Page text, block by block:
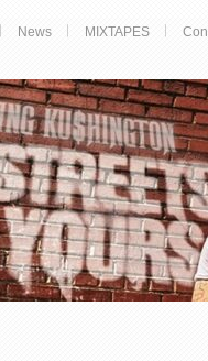
News MIXTAPES